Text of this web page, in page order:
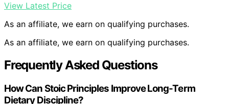
View Latest Price
As an affiliate, we earn on qualifying purchases.
As an affiliate, we earn on qualifying purchases.
Frequently Asked Questions
How Can Stoic Principles Improve Long-Term
Dietary Discipline?